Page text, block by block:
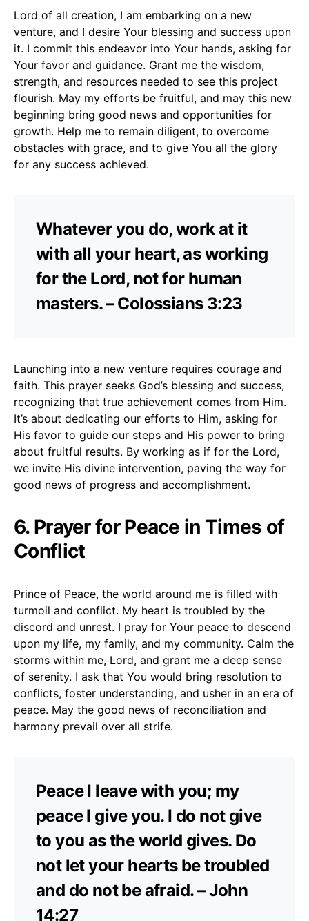
Lord of all creation, I am embarking on a new
venture, and I desire Your blessing and success upon
it. I commit this endeavor into Your hands, asking for
Your favor and guidance. Grant me the wisdom,
strength, and resources needed to see this project
flourish. May my efforts be fruitful, and may this new
beginning bring good news and opportunities for
growth. Help me to remain diligent, to overcome
obstacles with grace, and to give You all the glory
for any success achieved.
Whatever you do, work at it
with all your heart, as working
for the Lord, not for human
masters. – Colossians 3:23
Launching into a new venture requires courage and
faith. This prayer seeks God’s blessing and success,
recognizing that true achievement comes from Him.
It’s about dedicating our efforts to Him, asking for
His favor to guide our steps and His power to bring
about fruitful results. By working as if for the Lord,
we invite His divine intervention, paving the way for
good news of progress and accomplishment.
6. Prayer for Peace in Times of
Conflict
Prince of Peace, the world around me is filled with
turmoil and conflict. My heart is troubled by the
discord and unrest. I pray for Your peace to descend
upon my life, my family, and my community. Calm the
storms within me, Lord, and grant me a deep sense
of serenity. I ask that You would bring resolution to
conflicts, foster understanding, and usher in an era of
peace. May the good news of reconciliation and
harmony prevail over all strife.
Peace I leave with you; my
peace I give you. I do not give
to you as the world gives. Do
not let your hearts be troubled
and do not be afraid. – John
14:27